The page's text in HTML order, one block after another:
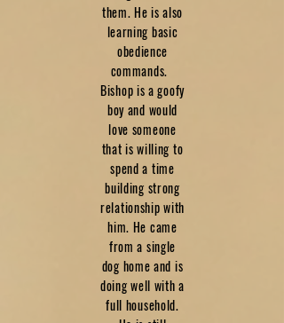
them. He is also
learning basic
obedience
commands.
Bishop is a goofy
boy and would
love someone
that is willing to
spend a time
building strong
relationship with
him. He came
from a single
dog home and is
doing well with a
full household.